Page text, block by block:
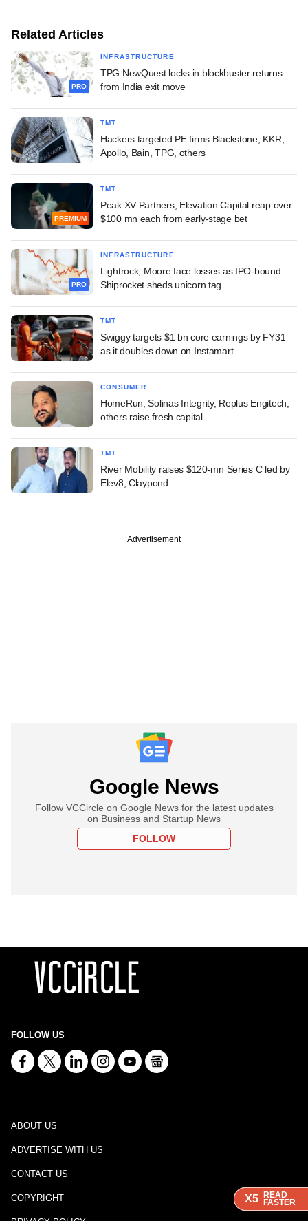
X5 READ
FASTER
X5 READ
FASTER
X5 READ
FASTER
Related Articles
PRO
INFRASTRUCTURE
TPG NewQuest locks in blockbuster returns
from India exit move
TMT
Hackers targeted PE firms Blackstone, KKR,
Apollo, Bain, TPG, others
PREMIUM
TMT
Peak XV Partners, Elevation Capital reap over
$100 mn each from early-stage bet
PRO
INFRASTRUCTURE
Lightrock, Moore face losses as IPO-bound
Shiprocket sheds unicorn tag
TMT
Swiggy targets $1 bn core earnings by FY31
as it doubles down on Instamart
CONSUMER
HomeRun, Solinas Integrity, Replus Engitech,
others raise fresh capital
TMT
River Mobility raises $120-mn Series C led by
Elev8, Claypond
Advertisement
Google News
Follow VCCircle on Google News for the latest updates
on Business and Startup News
FOLLOW
FOLLOW US
ABOUT US
ADVERTISE WITH US
CONTACT US
COPYRIGHT